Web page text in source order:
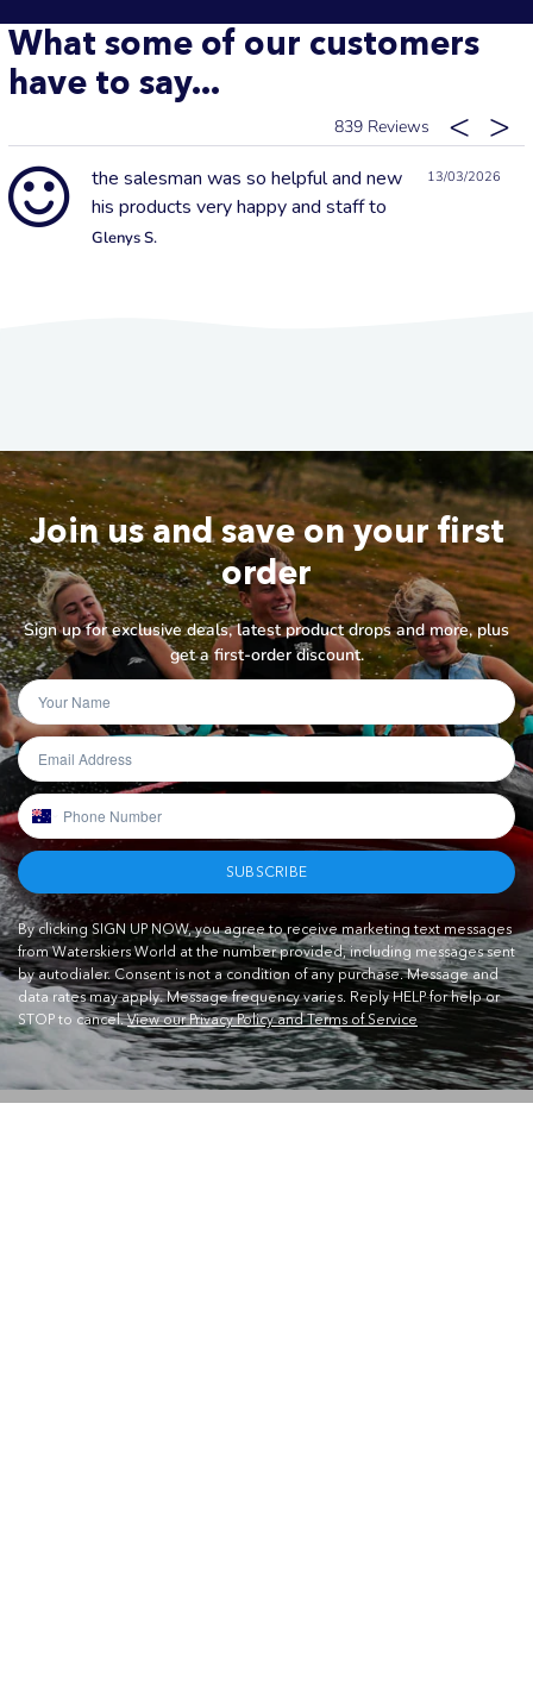
What some of our customers
have to say...
839
13/03/2026
the salesman was so helpful and new
his products very happy and staff to
Glenys S.
Join us and save on your first
order
Sign up for exclusive deals, latest product drops and more, plus
get a first-order discount.
SUBSCRIBE
By clicking SIGN UP NOW, you agree to receive marketing text messages
from Waterskiers World at the number provided, including messages sent
by autodialer. Consent is not a condition of any purchase. Message and
data rates may apply. Message frequency varies. Reply HELP for help or
STOP to cancel.View our Privacy Policy and Terms of Service